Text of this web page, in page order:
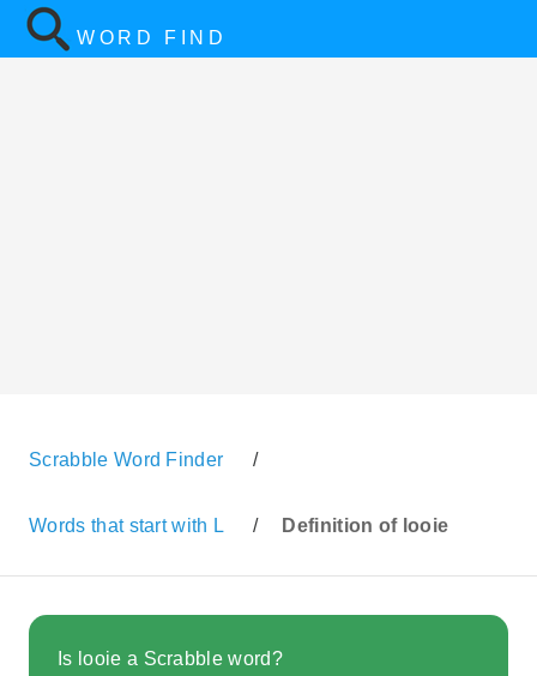
WORD FIND
Scrabble Word Finder /
Words that start with L / Definition of looie
Is looie a Scrabble word?